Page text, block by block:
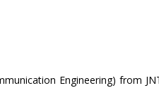
Engineering) from